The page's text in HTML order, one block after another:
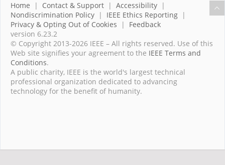
Home | Contact & Support | Accessibility |
Nondiscrimination Policy | IEEE Ethics Reporting |
Privacy & Opting Out of Cookies | Feedback
version 6.23.2
© Copyright 2013-2026 IEEE – All rights reserved. Use of this
Web site signifies your agreement to the IEEE Terms and
Conditions.
A public charity, IEEE is the world's largest technical
professional organization dedicated to advancing
technology for the benefit of humanity.